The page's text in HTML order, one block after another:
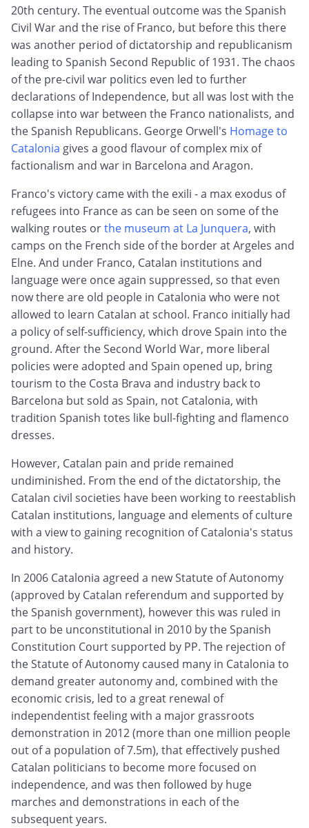
20th century. The eventual outcome was the Spanish
Civil War and the rise of Franco, but before this there
was another period of dictatorship and republicanism
leading to Spanish Second Republic of 1931. The chaos
of the pre-civil war politics even led to further
declarations of Independence, but all was lost with the
collapse into war between the Franco nationalists, and
the Spanish Republicans. George Orwell's Homage to
Catalonia gives a good flavour of complex mix of
factionalism and war in Barcelona and Aragon.
Franco's victory came with the exili - a max exodus of
refugees into France as can be seen on some of the
walking routes orthe museum at La Junquera, with
camps on the French side of the border at Argeles and
Elne. And under Franco, Catalan institutions and
language were once again suppressed, so that even
now there are old people in Catalonia who were not
allowed to learn Catalan at school. Franco initially had
a policy of self-sufficiency, which drove Spain into the
ground. After the Second World War, more liberal
policies were adopted and Spain opened up, bring
tourism to the Costa Brava and industry back to
Barcelona but sold as Spain, not Catalonia, with
tradition Spanish totes like bull-fighting and flamenco
dresses.
However, Catalan pain and pride remained
undiminished. From the end of the dictatorship, the
Catalan civil societies have been working to reestablish
Catalan institutions, language and elements of culture
with a view to gaining recognition of Catalonia's status
and history.
In 2006 Catalonia agreed a new Statute of Autonomy
(approved by Catalan referendum and supported by
the Spanish government), however this was ruled in
part to be unconstitutional in 2010 by the Spanish
Constitution Court supported by PP. The rejection of
the Statute of Autonomy caused many in Catalonia to
demand greater autonomy and, combined with the
economic crisis, led to a great renewal of
independentist feeling with a major grassroots
demonstration in 2012 (more than one million people
out of a population of 7.5m), that effectively pushed
Catalan politicians to become more focused on
independence, and was then followed by huge
marches and demonstrations in each of the
subsequent years.